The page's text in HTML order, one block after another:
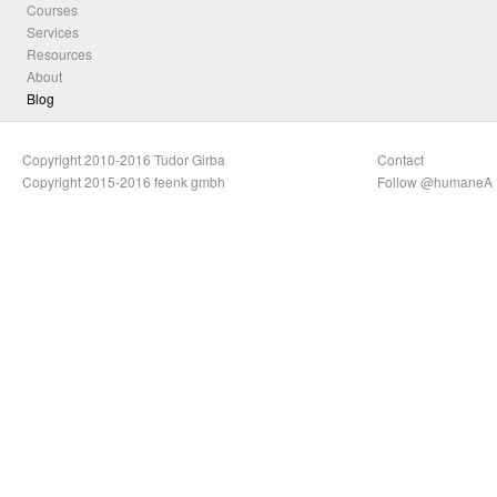
Courses
Services
Resources
About
Blog
Copyright 2010-2016 Tudor Girba
Copyright 2015-2016 feenk gmbh
Contact
Follow @humaneA